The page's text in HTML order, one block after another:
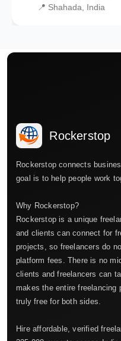
📍 Shahada, India
Rockerstop
Rockerstop connects
goal is to help people work
Why Rockerstop?
Rockerstop is a unique
and clients can connect for
projects, so freelancers do
platform fees. There is no
clients and freelancers can
makes the entire freelancing
truly free for both sides.
Hire affordable, verified